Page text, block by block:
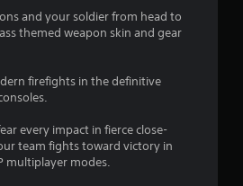
5
r
and your soldier from head to
themed weapon skin and gear
firefights in the definitive
every impact in fierce close-
team fights toward victory in
multiplayer modes.